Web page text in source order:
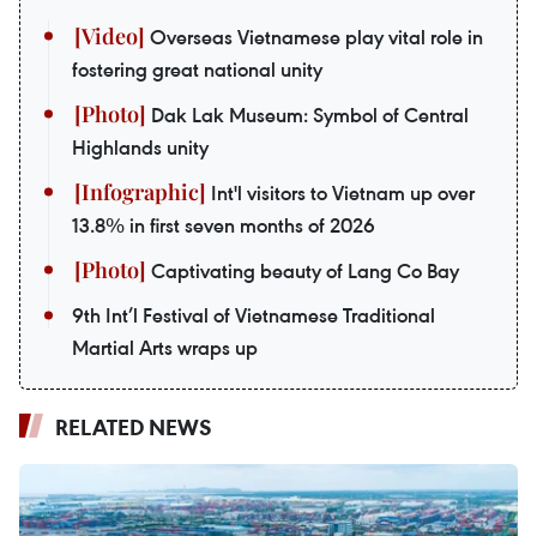
Overseas Vietnamese play vital role in
fostering great national unity
Dak Lak Museum: Symbol of Central
Highlands unity
Int'l visitors to Vietnam up over
13.8% in first seven months of 2026
Captivating beauty of Lang Co Bay
9th Int’l Festival of Vietnamese Traditional
Martial Arts wraps up
RELATED NEWS